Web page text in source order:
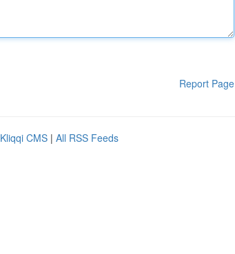
Report Page
Kliqqi CMS | All RSS Feeds